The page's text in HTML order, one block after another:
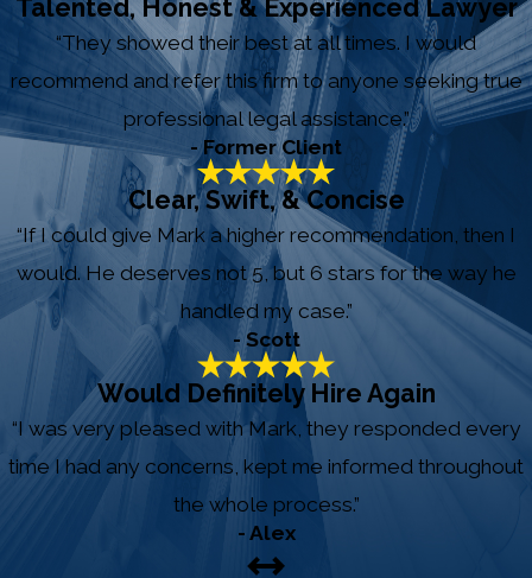
Talented, Honest & Experienced Lawyer
“They showed their best at all times. I would
recommend and refer this firm to anyone seeking true
professional legal assistance.”
- Former Client
Clear, Swift, & Concise
“If I could give Mark a higher recommendation, then I
would. He deserves not 5, but 6 stars for the way he
handled my case.”
- Scott
Would Definitely Hire Again
“I was very pleased with Mark, they responded every
time I had any concerns, kept me informed throughout
the whole process.”
- Alex